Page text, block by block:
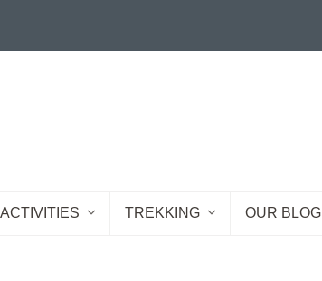
ACTIVITIES TREKKING OUR BLOG